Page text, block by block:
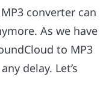
converter can
As we have
to MP3
delay. Let’s